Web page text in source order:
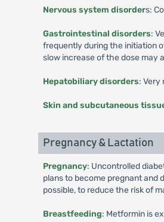
Nervous system disorders:
Gastrointestinal disorders:
frequently during the initiation
slow increase of the dose may
Hepatobiliary disorders: Very
Skin and subcutaneous
Pregnancy & Lactation
Pregnancy: Uncontrolled
plans to become pregnant and
possible, to reduce the risk of
Breastfeeding: Metformin is